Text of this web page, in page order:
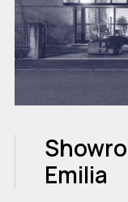
Emilia